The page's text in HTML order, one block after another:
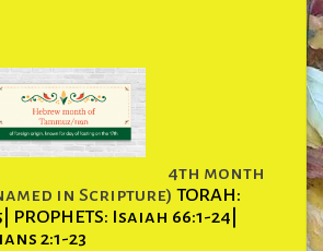
4th month
in Scripture) TORAH:
PROPHETS: Isaiah 66:1-24|
2:1-23